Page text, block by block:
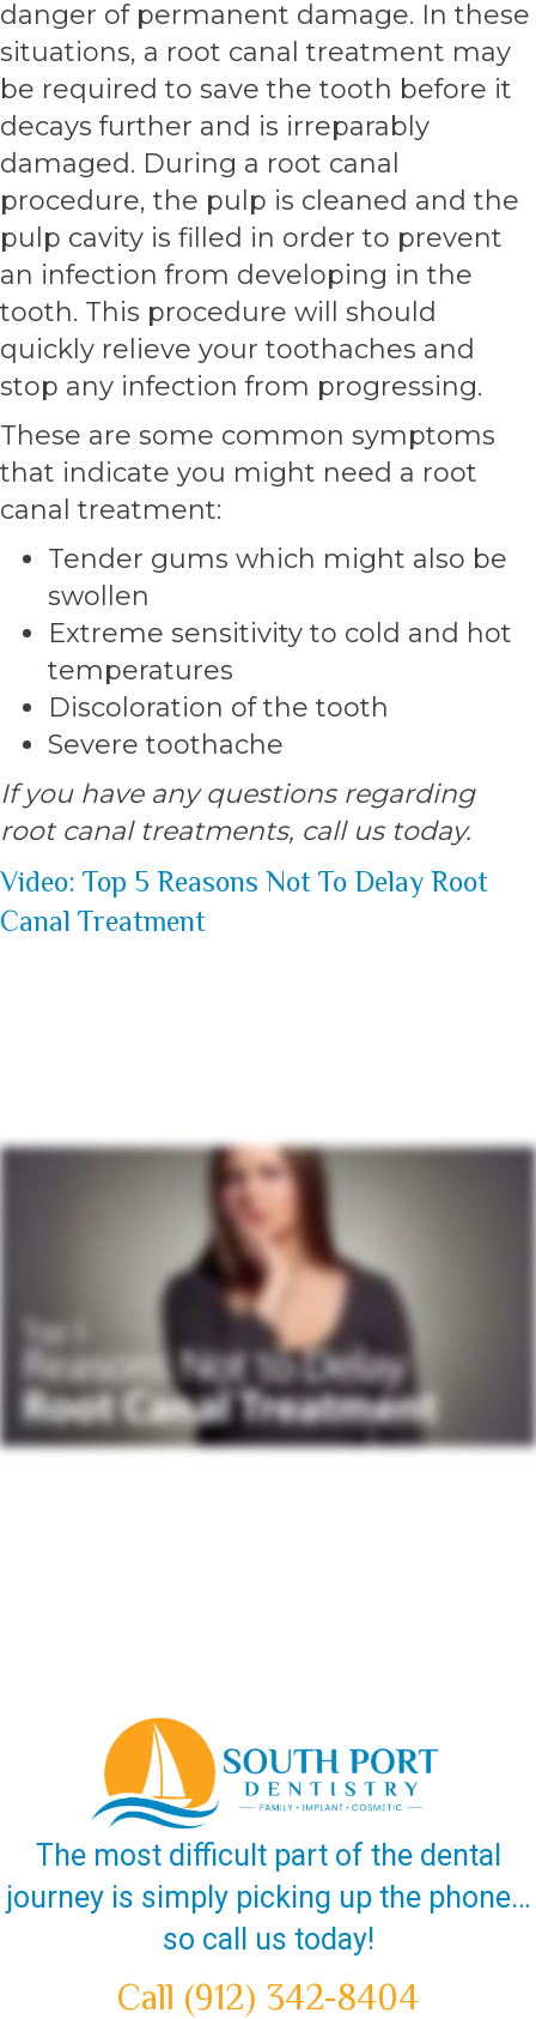
danger of permanent damage. In these
situations, a root canal treatment may
be required to save the tooth before it
decays further and is irreparably
damaged. During a root canal
procedure, the pulp is cleaned and the
pulp cavity is filled in order to prevent
an infection from developing in the
tooth. This procedure will should
quickly relieve your toothaches and
stop any infection from progressing.
These are some common symptoms
that indicate you might need a root
canal treatment:
Tender gums which might also be
swollen
Extreme sensitivity to cold and hot
temperatures
Discoloration of the tooth
Severe toothache
If you have any questions regarding
root canal treatments, call us today.
Video: Top 5 Reasons Not To Delay Root
Canal Treatment
The most difficult part of the dental
journey is simply picking up the phone…
so call us today!
Call (912) 342-8404